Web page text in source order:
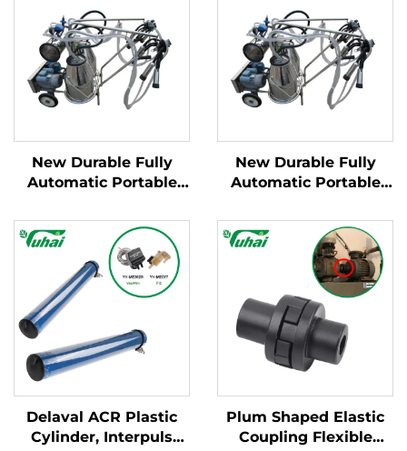
New Durable Fully
Automatic Portable
Large Dairy Farms
Mobile Apparatus for
Cow Milking
New Durable Fully
Automatic Portable
Large Dairy Farms
Mobile Apparatus for
Cow Milking
Delaval ACR Plastic
Cylinder, Interpuls
Plum Shaped Elastic
Coupling Flexible